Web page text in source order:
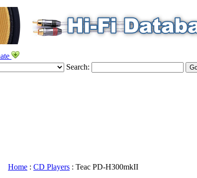
Search:
Home : CD Players : Teac PD-H300mkII